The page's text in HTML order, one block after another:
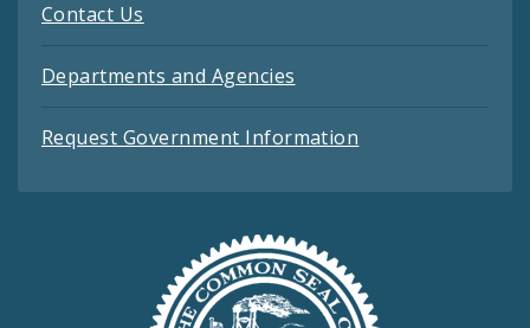
Contact Us
Departments and Agencies
Request Government Information